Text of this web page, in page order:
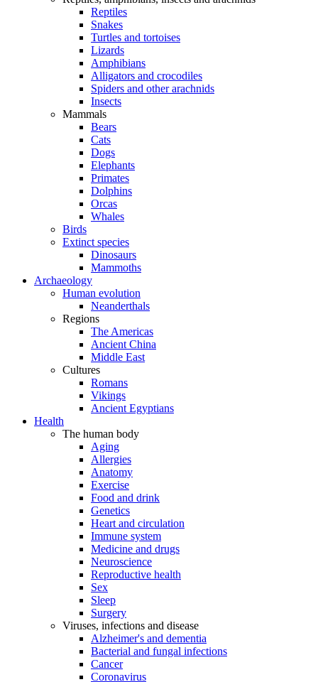
Reptiles
Snakes
Turtles and tortoises
Lizards
Amphibians
Alligators and crocodiles
Spiders and other arachnids
Insects
Mammals
Bears
Cats
Dogs
Elephants
Primates
Dolphins
Orcas
Whales
Birds
Extinct species
Dinosaurs
Mammoths
Archaeology
Human evolution
Neanderthals
Regions
The Americas
Ancient China
Middle East
Cultures
Romans
Vikings
Ancient Egyptians
Health
The human body
Aging
Allergies
Anatomy
Exercise
Food and drink
Genetics
Heart and circulation
Immune system
Medicine and drugs
Neuroscience
Reproductive health
Sex
Sleep
Surgery
Viruses, infections and disease
Alzheimer's and dementia
Bacterial and fungal infections
Cancer
Coronavirus